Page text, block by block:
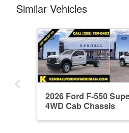
Similar Vehicles
2026 Ford F-550
4WD Cab Chassis